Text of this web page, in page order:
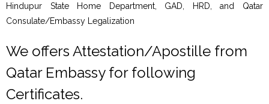
Hindupur State Home Department, GAD, HRD, and Qatar
Consulate/Embassy Legalization
We offers Attestation/Apostille from
Qatar Embassy for following
Certificates.